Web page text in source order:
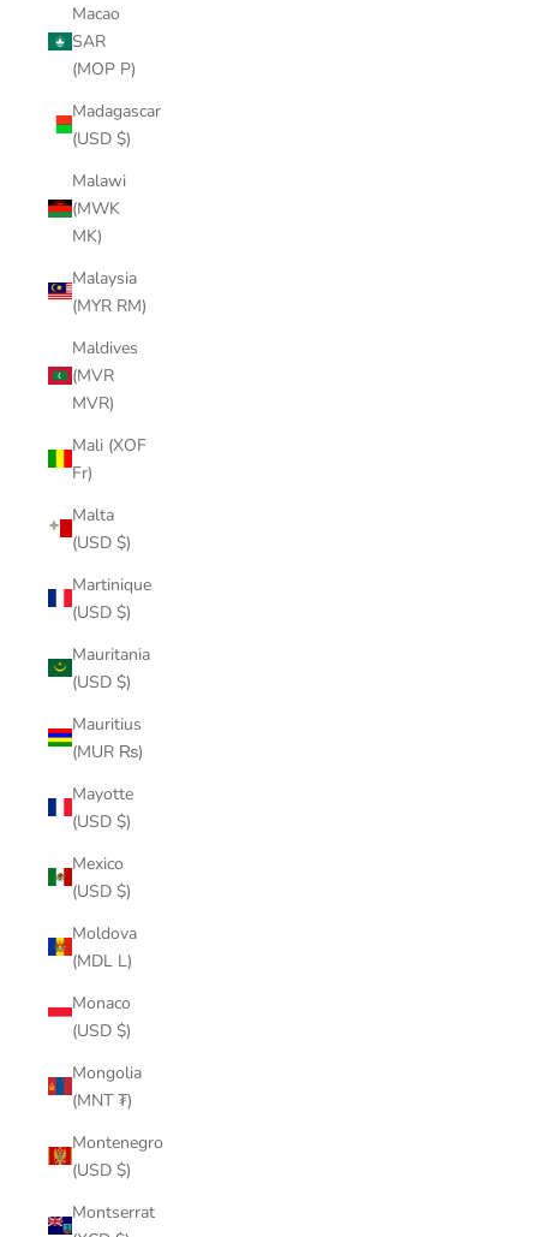
Macao
SAR
(MOP P)
Madagascar
(USD $)
Malawi
(MWK
MK)
Malaysia
(MYR RM)
Maldives
(MVR
MVR)
Mali (XOF
Fr)
Malta
(USD $)
Martinique
(USD $)
Mauritania
(USD $)
Mauritius
(MUR ₨)
Mayotte
(USD $)
Mexico
(USD $)
Moldova
(MDL L)
Monaco
(USD $)
Mongolia
(MNT ₮)
Montenegro
(USD $)
Montserrat